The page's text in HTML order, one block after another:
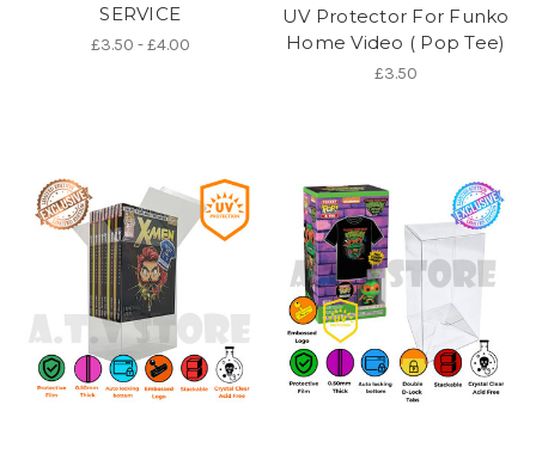
SERVICE
£3.50 - £4.00
UV Protector For Funko
Home Video ( Pop Tee)
£3.50